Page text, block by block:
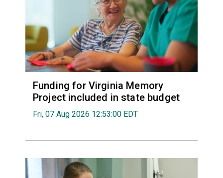
Funding for Virginia Memory
Project included in state budget
Fri, 07 Aug 2026 12:53:00 EDT